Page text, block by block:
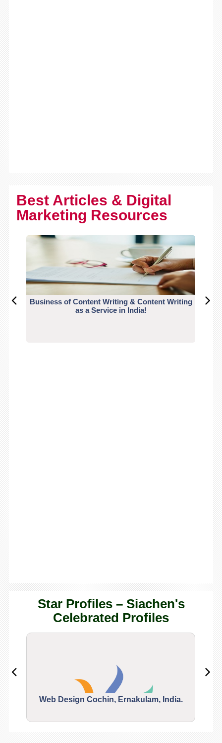
Best Articles & Digital
Marketing Resources
Business of Content Writing & Content Writing
as a Service in India!
Star Profiles – Siachen's
Celebrated Profiles
Web Design Cochin, Ernakulam, India.